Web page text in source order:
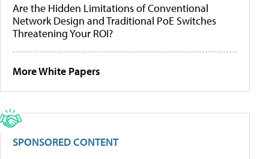
Are the Hidden Limitations of Conventional
Network Design and Traditional PoE Switches
Threatening Your ROI?
More White Papers
SPONSORED CONTENT